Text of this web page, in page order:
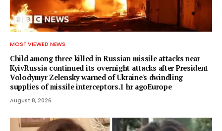
MOST VIEWED NEWS
Child among three killed in Russian missile attacks near
KyivRussia continued its overnight attacks after President
Volodymyr Zelensky warned of Ukraine's dwindling
supplies of missile interceptors.1 hr agoEurope
August 8, 2026